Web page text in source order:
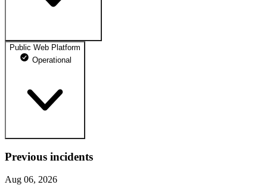
Public Web Platform
Operational
Main Website
announcements.
Previous incidents
Aug 06, 2026